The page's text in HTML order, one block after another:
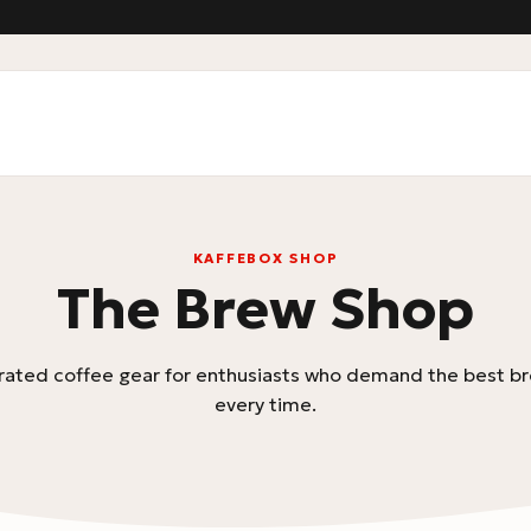
KAFFEBOX SHOP
The Brew Shop
coffee gear for enthusiasts who demand the best
every time.